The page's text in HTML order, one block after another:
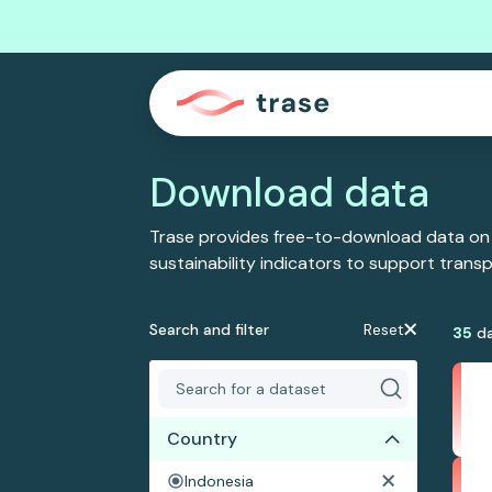
Download data
Trase provides free-to-download data
sustainability indicators to support
Search and filter Reset
Country
Indonesia
35